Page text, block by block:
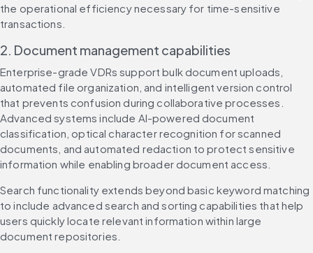
the operational efficiency necessary for time-sensitive
transactions.
2. Document management capabilities
Enterprise-grade VDRs support bulk document uploads,
automated file organization, and intelligent version control
that prevents confusion during collaborative processes.
Advanced systems include AI-powered document
classification, optical character recognition for scanned
documents, and automated redaction to protect sensitive
information while enabling broader document access.
Search functionality extends beyond basic keyword matching
to include advanced search and sorting capabilities that help
users quickly locate relevant information within large
document repositories.